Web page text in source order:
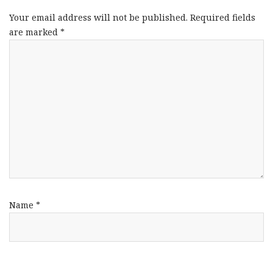
Your email address will not be published. Required fields
are marked *
Name *